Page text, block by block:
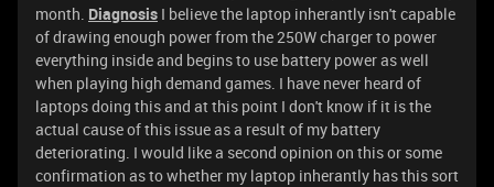
month. Diagnosis I believe the laptop inherantly isn't capable
of drawing enough power from the 250W charger to power
everything inside and begins to use battery power as well
when playing high demand games. I have never heard of
laptops doing this and at this point I don't know if it is the
actual cause of this issue as a result of my battery
deteriorating. I would like a second opinion on this or some
confirmation as to whether my laptop inherantly has this sort